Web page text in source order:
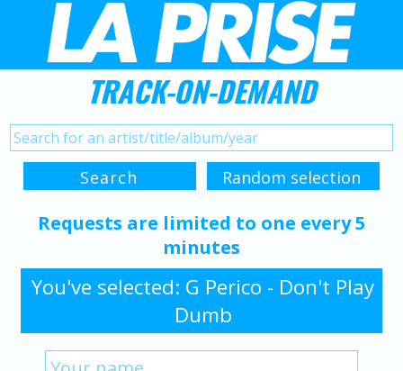
TRACK-ON-DEMAND
Requests are limited to one every 5
minutes
You've selected: G Perico - Don't Play
Dumb